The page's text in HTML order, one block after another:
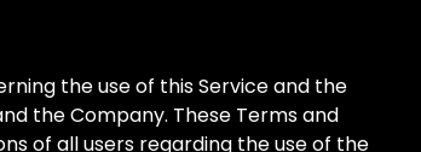
the use of this Service and the
the Company. These Terms and
of all users regarding the use of the